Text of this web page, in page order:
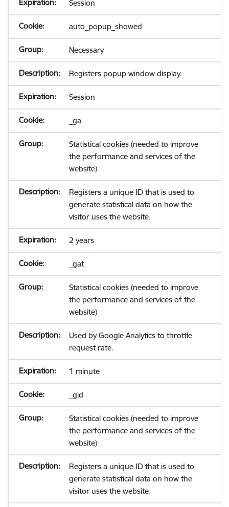
Session
auto_popup_showed
Necessary
Registers popup window display.
Session
_ga
Statistical cookies (needed to improve
the performance and services of the
website)
Registers a unique ID that is used to
generate statistical data on how the
visitor uses the website.
2 years
_gat
Statistical cookies (needed to improve
the performance and services of the
website)
Used by Google Analytics to throttle
request rate.
1 minute
_gid
Statistical cookies (needed to improve
the performance and services of the
website)
Registers a unique ID that is used to
generate statistical data on how the
visitor uses the website.